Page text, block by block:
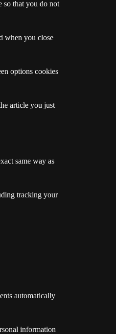
so that you do not
when you close
options cookies
article you just
same way as
tracking your
automatically
information